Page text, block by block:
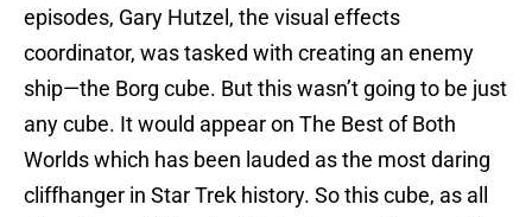
episodes, Gary Hutzel, the visual effects
coordinator, was tasked with creating an enemy
ship—the Borg cube. But this wasn’t going to be just
any cube. It would appear on The Best of Both
Worlds which has been lauded as the most daring
cliffhanger in Star Trek history. So this cube, as all